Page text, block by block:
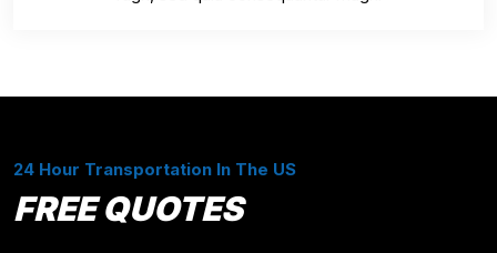
24 Hour Transportation In The US
FREE QUOTES